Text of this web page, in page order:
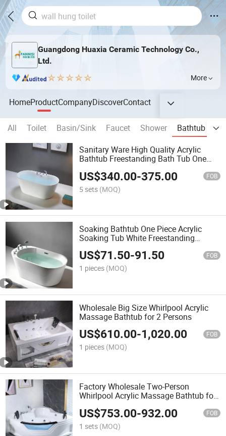
Guangdong Huaxia Ceramic Technology Co.,
Ltd.
More
HomeProductCompanyDiscoverContact
All Toilet Basin/Sink Faucet Shower Bathtub
Sanitary Ware High Quality Acrylic
Bathtub Freestanding Bath Tub One
US$340.00-375.00 FOB
5 sets (MOQ)
Soaking Bathtub One Piece Acrylic
Soaking Tub White Freestanding
Acrylic Bathtub
US$71.50-91.50 FOB
1 pieces (MOQ)
Wholesale Big Size Whirlpool Acrylic
Massage Bathtub for 2 Persons
US$610.00-1,020.00 FOB
1 pieces (MOQ)
Factory Wholesale Two-Person
Whirlpool Acrylic Massage Bathtub for
US$753.00-932.00 FOB
1 sets (MOQ)